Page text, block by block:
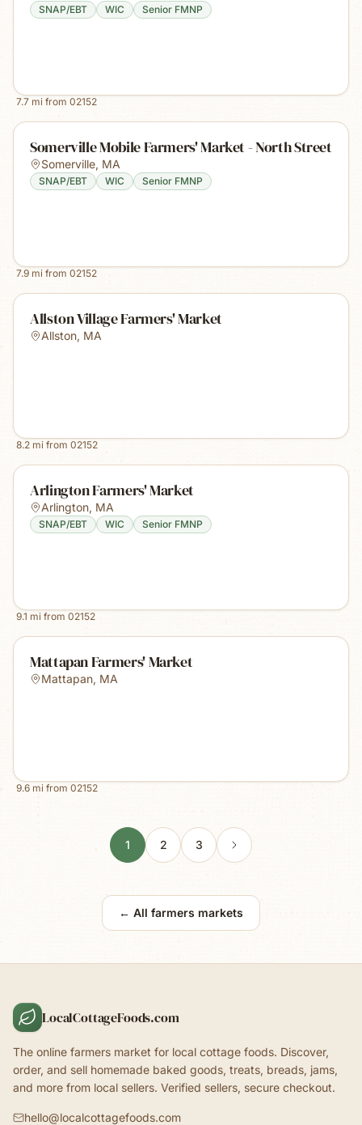
SNAP/EBT WIC Senior FMNP
7.7 mi from 02152
Somerville Mobile Farmers' Market - North Street
Somerville, MA
SNAP/EBT WIC Senior FMNP
7.9 mi from 02152
Allston Village Farmers' Market
Allston, MA
8.2 mi from 02152
Arlington Farmers' Market
Arlington, MA
SNAP/EBT WIC Senior FMNP
9.1 mi from 02152
Mattapan Farmers' Market
Mattapan, MA
9.6 mi from 02152
1 2 3
← All farmers markets
LocalCottageFoods.com
The online farmers market for local cottage foods. Discover,
order, and sell homemade baked goods, treats, breads, jams,
and more from local sellers. Verified sellers, secure checkout.
hello@localcottagefoods.com